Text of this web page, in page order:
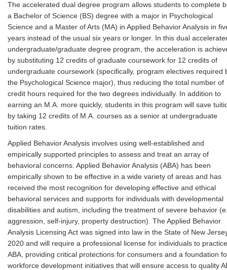
The accelerated dual degree program allows students to complete
a Bachelor of Science (BS) degree with a major in Psychological
Science and a Master of Arts (MA) in Applied Behavior Analysis in
years instead of the usual six years or longer. In this dual
undergraduate/graduate degree program, the acceleration is
by substituting 12 credits of graduate coursework for 12 credits of
undergraduate coursework (specifically, program electives required
the Psychological Science major), thus reducing the total number of
credit hours required for the two degrees individually. In addition to
earning an M.A. more quickly, students in this program will save
by taking 12 credits of M.A. courses as a senior at undergraduate
tuition rates.
Applied Behavior Analysis involves using well-established and
empirically supported principles to assess and treat an array of
behavioral concerns. Applied Behavior Analysis (ABA) has been
empirically shown to be effective in a wide variety of areas and has
received the most recognition for developing effective and ethical
behavioral services and supports for individuals with developmental
disabilities and autism, including the treatment of severe behavior
aggression, self-injury, property destruction). The Applied Behavior
Analysis Licensing Act was signed into law in the State of New
2020 and will require a professional license for individuals to practice
ABA, providing critical protections for consumers and a foundation
workforce development initiatives that will ensure access to quality